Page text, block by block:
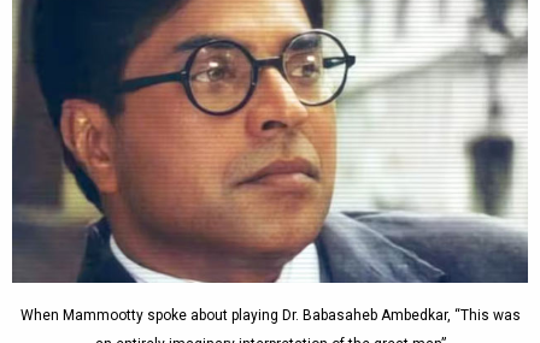
When Mammootty spoke about playing Dr. Babasaheb Ambedkar, “This was